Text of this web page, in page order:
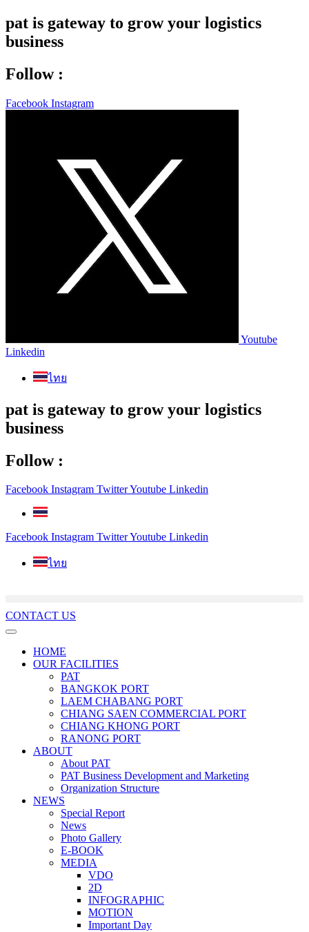
pat is gateway to grow your logistics
business
Follow :
Facebook Instagram
Youtube
Linkedin
ไทย
pat is gateway to grow your logistics
business
Follow :
Facebook Instagram TwitterYoutube Linkedin
Facebook Instagram TwitterYoutube Linkedin
ไทย
CONTACT US
HOME
OUR FACILITIES
PAT
BANGKOK PORT
LAEM CHABANG PORT
CHIANG SAEN COMMERCIAL PORT
CHIANG KHONG PORT
RANONG PORT
ABOUT
About PAT
PAT Business Development and Marketing
Organization Structure
NEWS
Special Report
News
Photo Gallery
E-BOOK
MEDIA
VDO
2D
INFOGRAPHIC
MOTION
Important Day